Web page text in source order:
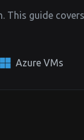
This guide
Azure VMs